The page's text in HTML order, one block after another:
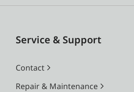
Service & Support
Contact
Repair & Maintenance